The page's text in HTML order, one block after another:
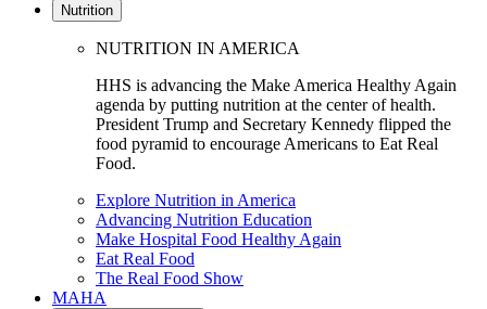
Nutrition
NUTRITION IN AMERICA
HHS is advancing the Make America Healthy Again
agenda by putting nutrition at the center of health.
President Trump and Secretary Kennedy flipped the
food pyramid to encourage Americans to Eat Real
Food.
Explore Nutrition in America
Advancing Nutrition Education
Make Hospital Food Healthy Again
Eat Real Food
The Real Food Show
MAHA